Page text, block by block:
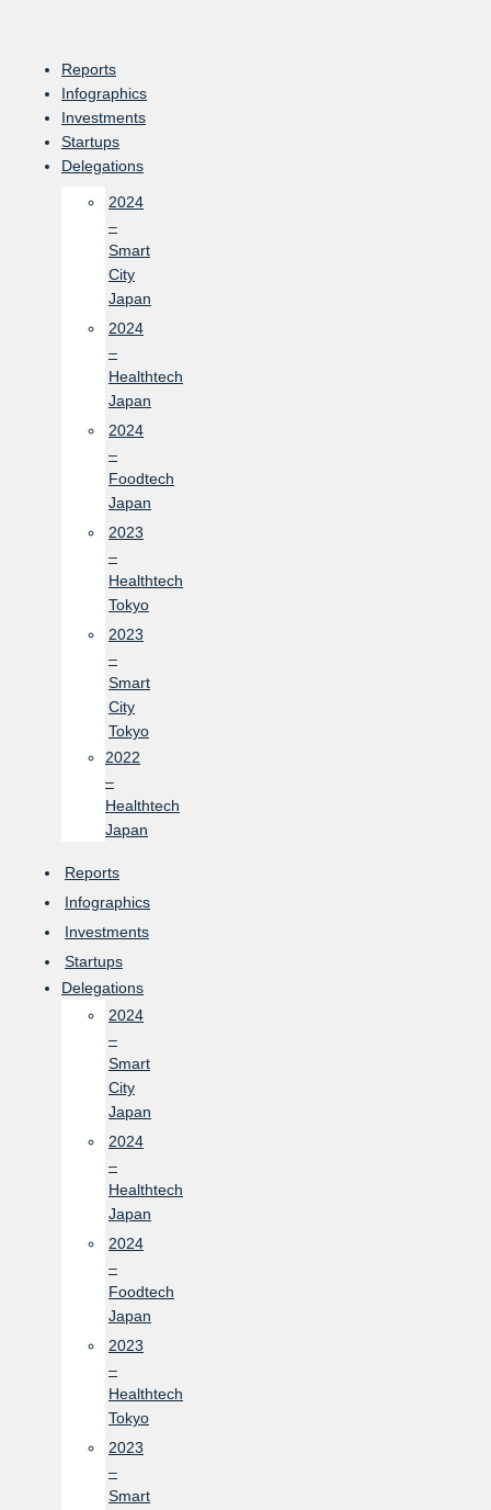
content
Reports
Infographics
Investments
Startups
Delegations
2024
–
Smart
City
Japan
2024
–
Healthtech
Japan
2024
–
Foodtech
Japan
2023
–
Healthtech
Tokyo
2023
–
Smart
City
Tokyo
2022
–
Healthtech
Japan
Reports
Infographics
Investments
Startups
Delegations
2024
–
Smart
City
Japan
2024
–
Healthtech
Japan
2024
–
Foodtech
Japan
2023
–
Healthtech
Tokyo
2023
–
Smart